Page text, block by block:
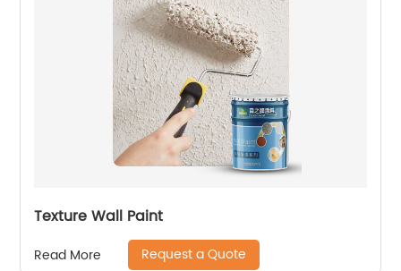
Texture Wall Paint
Read More Request a Quote